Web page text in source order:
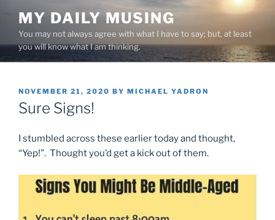
content
MY DAILY MUSING
You may not always agree with what I have to say; but, at least
you will know what I am thinking.
POSTED
ON
NOVEMBER 21, 2020 BY MICHAEL YADRON
Sure Signs!
I stumbled across these earlier today and thought,
“Yep!”. Thought you’d get a kick out of them.